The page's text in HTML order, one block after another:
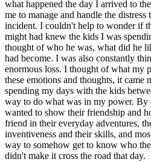
what happened the day I arrived to
me to manage and handle the distress
incident. I couldn't help to wonder if
might had knew the kids I was
thought of who he was, what did he
had become. I was also constantly
enormous loss. I thought of what my
these emotions and thoughts, it came
spending my days with the kids
way to do what was in my power. By
wanted to show their friendship and
friend in their everyday adventures,
inventiveness and their skills, and
way to somehow get to know who
didn't make it cross the road that day.